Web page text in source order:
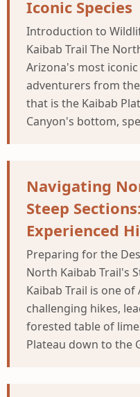
Iconic Species
Introduction to
Kaibab Trail The
Arizona's most
adventurers from
that is the Kaibab
Canyon's bottom,
Navigating
Steep
Experienced
Preparing for the
North Kaibab Trail's
Kaibab Trail is one
challenging hikes,
forested table of
Plateau down to the